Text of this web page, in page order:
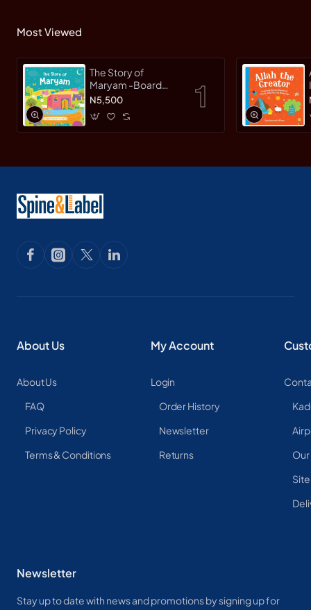
Most Viewed
The Story of
Maryam -Board
Book By
N5,500
About Us
About Us
FAQ
Privacy Policy
Terms & Conditions
My Account
Login
Order History
Newsletter
Returns
Newsletter
Stay up to date with news and promotions by signing up for